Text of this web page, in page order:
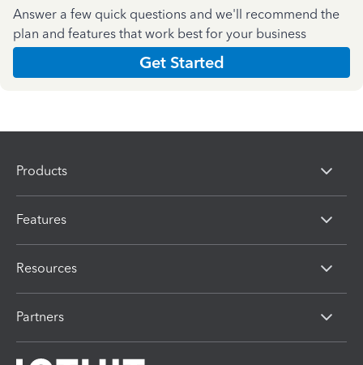
Answer a few quick questions and we'll recommend the
plan and features that work best for your business
Get Started
Products
Features
Resources
Partners